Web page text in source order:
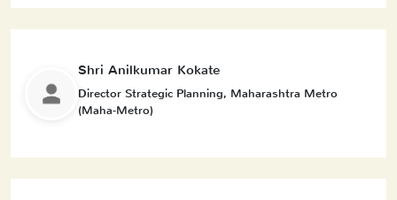
Shri Anilkumar Kokate
Director Strategic Planning, Maharashtra Metro
(Maha-Metro)